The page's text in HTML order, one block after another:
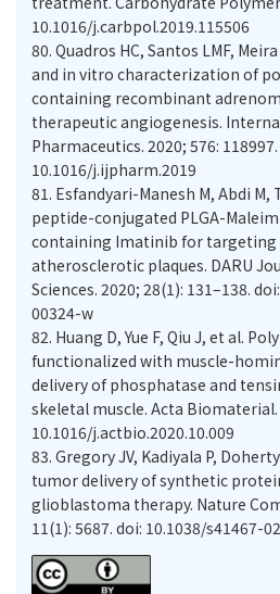
10.1016/j.carbpol.2019.115506
80. Quadros HC, Santos LMF,
and in vitro characterization of
containing recombinant
therapeutic angiogenesis.
Pharmaceutics. 2020; 576:
10.1016/j.ijpharm.2019
81. Esfandyari-Manesh M, Abdi M,
peptide-conjugated PLGA-
containing Imatinib for targeting
atherosclerotic plaques. DARU
Sciences. 2020; 28(1): 131–138.
00324-w
82. Huang D, Yue F, Qiu J, et al.
functionalized with muscle-
delivery of phosphatase and
skeletal muscle. Acta Biomaterial.
10.1016/j.actbio.2020.10.009
83. Gregory JV, Kadiyala P,
tumor delivery of synthetic
glioblastoma therapy. Nature
11(1): 5687. doi: 10.1038/s41467-